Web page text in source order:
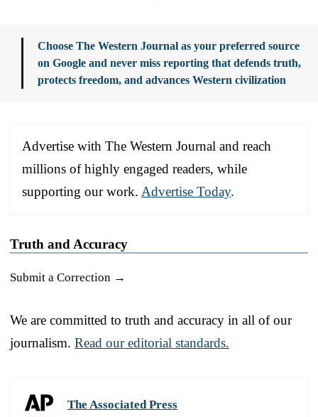
Choose The Western Journal as your preferred source
on Google and never miss reporting that defends truth,
protects freedom, and advances Western civilization
Advertise with The Western Journal and reach
millions of highly engaged readers, while
supporting our work. Advertise Today.
Truth and Accuracy
Submit a Correction →
We are committed to truth and accuracy in all of our
journalism. Read our editorial standards.
The Associated Press